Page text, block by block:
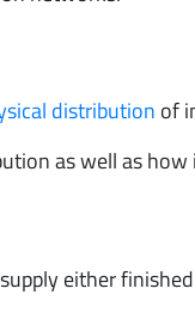
distribution of
as well as
either